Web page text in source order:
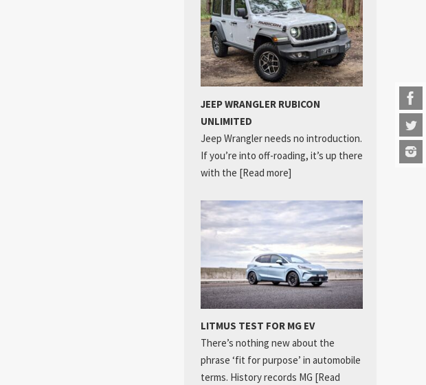
JEEP WRANGLER RUBICON
UNLIMITED
Jeep Wrangler needs no introduction.
If you’re into off-roading, it’s up there
with the [Read more]
LITMUS TEST FOR MG EV
There’s nothing new about the
phrase ‘fit for purpose’ in automobile
terms. History records MG [Read